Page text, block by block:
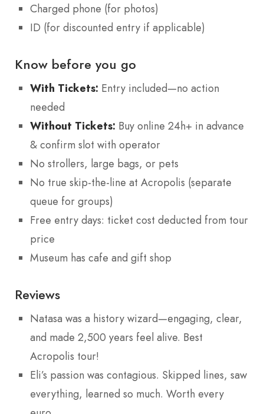
Charged phone (for photos)
ID (for discounted entry if applicable)
Know before you go
With Tickets: Entry included—no action
needed
Without Tickets: Buy online 24h+ in advance
& confirm slot with operator
No strollers, large bags, or pets
No true skip-the-line at Acropolis (separate
queue for groups)
Free entry days: ticket cost deducted from tour
price
Museum has cafe and gift shop
Reviews
Natasa was a history wizard—engaging, clear,
and made 2,500 years feel alive. Best
Acropolis tour!
Eli’s passion was contagious. Skipped lines, saw
everything, learned so much. Worth every